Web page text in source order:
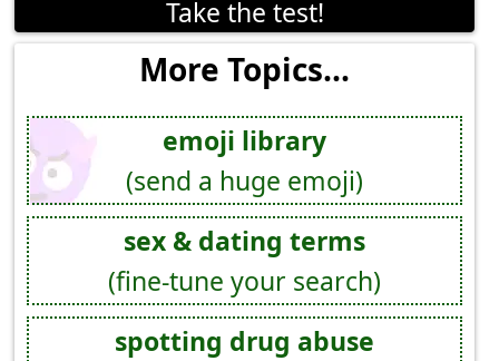
Take the test!
More Topics...
emoji library
(send a huge emoji)
sex & dating terms
(fine-tune your search)
spotting drug abuse